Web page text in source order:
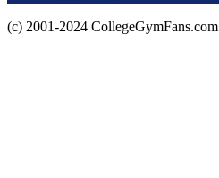
(c) 2001-2024 CollegeGymFans.com